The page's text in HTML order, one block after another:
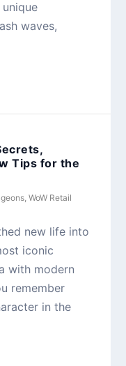
waves,
Tips for the
,WoW Retail
new life into
iconic
with modern
remember
in the